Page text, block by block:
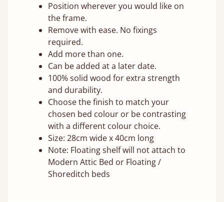
Position wherever you would like on
the frame.
Remove with ease. No fixings
required.
Add more than one.
Can be added at a later date.
100% solid wood for extra strength
and durability.
Choose the finish to match your
chosen bed colour or be contrasting
with a different colour choice.
Size: 28cm wide x 40cm long
Note: Floating shelf will not attach to
Modern Attic Bed or Floating /
Shoreditch beds